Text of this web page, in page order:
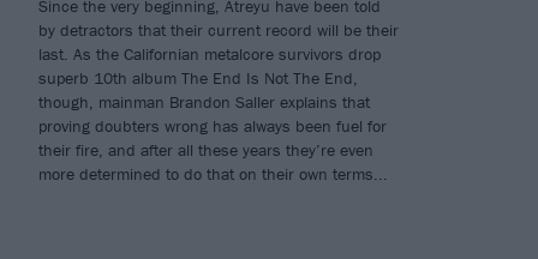
Since the very beginning, Atreyu have been told
by detractors that their current record will be their
last. As the Californian metalcore survivors drop
superb 10th album The End Is Not The End,
though, mainman Brandon Saller explains that
proving doubters wrong has always been fuel for
their fire, and after all these years they’re even
more determined to do that on their own terms...